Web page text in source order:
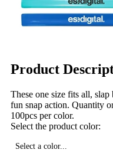
Product
These one size fits all,
fun snap action. Quantity
100pcs per color.
Select the product color:
Select a color...